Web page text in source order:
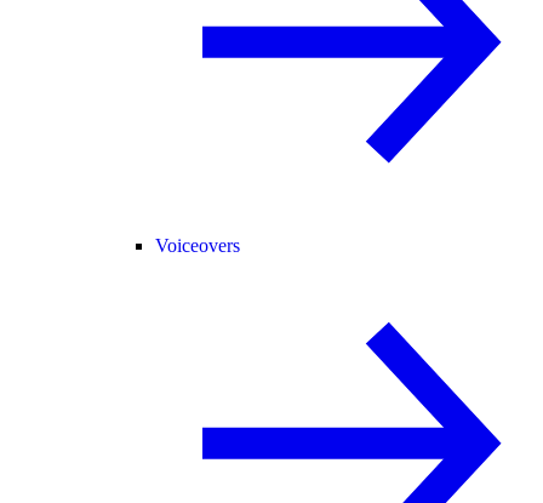
Voiceovers